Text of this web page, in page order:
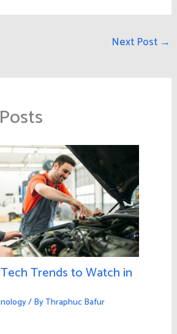
Next Post →
Trends to Watch in
/ ByThraphuc Bafur